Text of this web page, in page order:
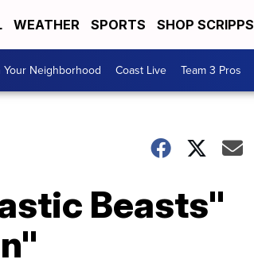
WEATHER SPORTS SHOP SCRIPPS
Your Neighborhood Coast Live Team 3 Pros
Beasts"